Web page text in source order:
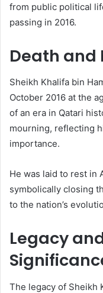
from public political
passing in 2016.
Death and
Sheikh Khalifa bin
October 2016 at the
of an era in Qatari
mourning, reflecting
importance.
He was laid to rest in
symbolically closing
to the nation’s
Legacy
The legacy of Sheikh